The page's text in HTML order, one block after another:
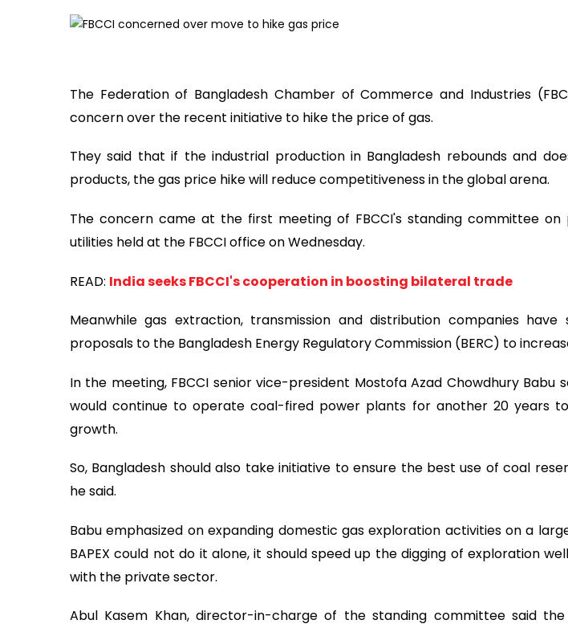
The Federation of Bangladesh Chamber of Commerce and Industries
concern over the recent initiative to hike the price of gas.
They said that if the industrial production in Bangladesh rebounds and
products, the gas price hike will reduce competitiveness in the global arena.
The concern came at the first meeting of FBCCI's standing committee on
utilities held at the FBCCI office on Wednesday.
READ: India seeks FBCCI's cooperation in boosting bilateral trade
Meanwhile gas extraction, transmission and distribution companies
proposals to the Bangladesh Energy Regulatory Commission (BERC) to
In the meeting, FBCCI senior vice-president Mostofa Azad Chowdhury Babu
would continue to operate coal-fired power plants for another 20 years
growth.
So, Bangladesh should also take initiative to ensure the best use of coal
he said.
Babu emphasized on expanding domestic gas exploration activities on a
BAPEX could not do it alone, it should speed up the digging of exploration
with the private sector.
Abul Kasem Khan, director-in-charge of the standing committee said